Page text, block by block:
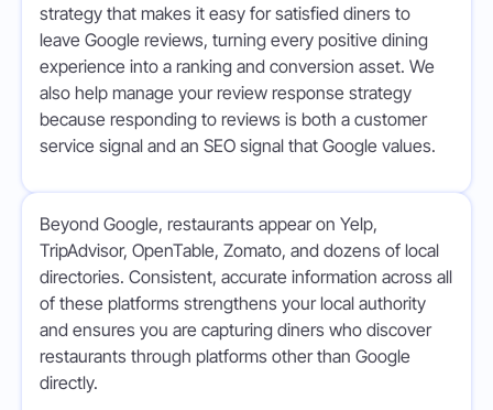
strategy that makes it easy for satisfied diners to
leave Google reviews, turning every positive dining
experience into a ranking and conversion asset. We
also help manage your review response strategy
because responding to reviews is both a customer
service signal and an SEO signal that Google values.
Beyond Google, restaurants appear on Yelp,
TripAdvisor, OpenTable, Zomato, and dozens of local
directories. Consistent, accurate information across all
of these platforms strengthens your local authority
and ensures you are capturing diners who discover
restaurants through platforms other than Google
directly.